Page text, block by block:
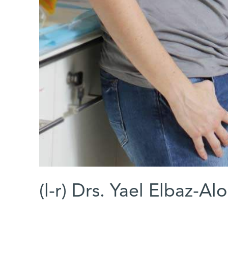
(l-r) Drs. Yael Elbaz-